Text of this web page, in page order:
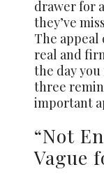
drawer for
they’ve
The appeal
real and
the day
three
important
“Not
Vague